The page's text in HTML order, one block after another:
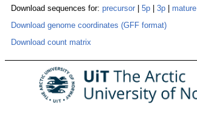
Download sequences for: precursor 5p 3p mature
Download genome coordinates (GFF format)
Download count matrix